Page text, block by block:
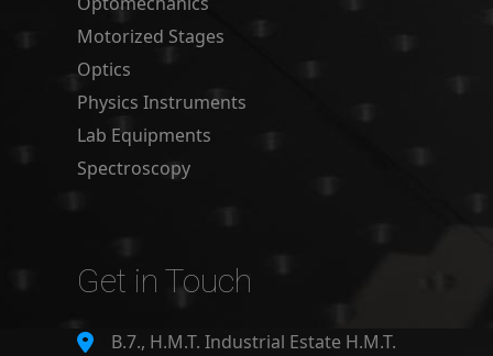
Motorized Stages
Optics
Physics Instruments
Lab Equipments
Spectroscopy
Get in Touch
B.7., H.M.T. Industrial Estate H.M.T.